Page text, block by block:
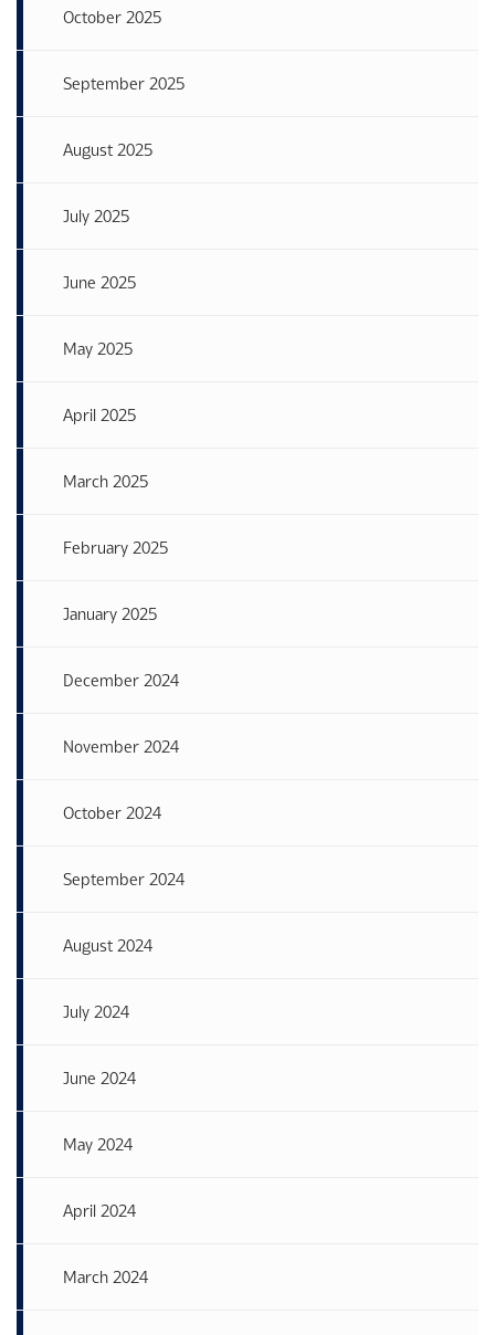
October 2025
September 2025
August 2025
July 2025
June 2025
May 2025
April 2025
March 2025
February 2025
January 2025
December 2024
November 2024
October 2024
September 2024
August 2024
July 2024
June 2024
May 2024
April 2024
March 2024